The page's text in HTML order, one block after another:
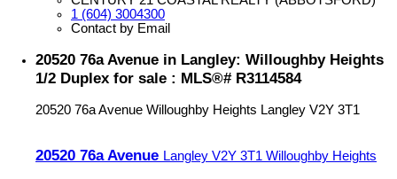
1 (604) 3004300
Contact by Email
20520 76a Avenue in Langley: Willoughby Heights
1/2 Duplex for sale : MLS®# R3114584
20520 76a Avenue Willoughby Heights Langley V2Y 3T1
20520 76a Avenue Langley V2Y 3T1 Willoughby Heights